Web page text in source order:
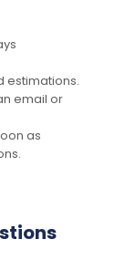
estimations.
email or
as